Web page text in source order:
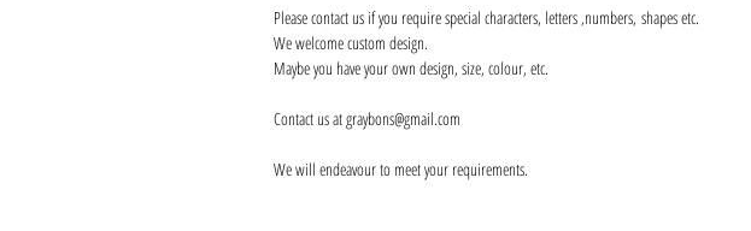
Please contact us if you require special characters, letters ,numbers, shapes etc.
We welcome custom design.
Maybe you have your own design, size, colour, etc.
Contact us at graybons@gmail.com
We will endeavour to meet your requirements.